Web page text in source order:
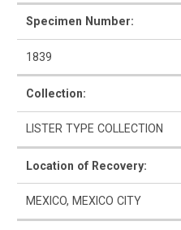
How to Use
Intro to Ceramics
Search & Browse
Specimen Number:
1839
Collection:
LISTER TYPE COLLECTION
Location of Recovery:
MEXICO, MEXICO CITY